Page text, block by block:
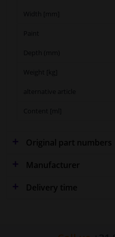
Width [mm]
Paint
Depth (mm)
alternative article
Content [ml]
Original part numbers
Manufacturer
Delivery time